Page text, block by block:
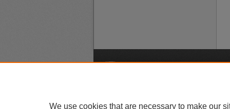
We use cookies that are necessary to make our